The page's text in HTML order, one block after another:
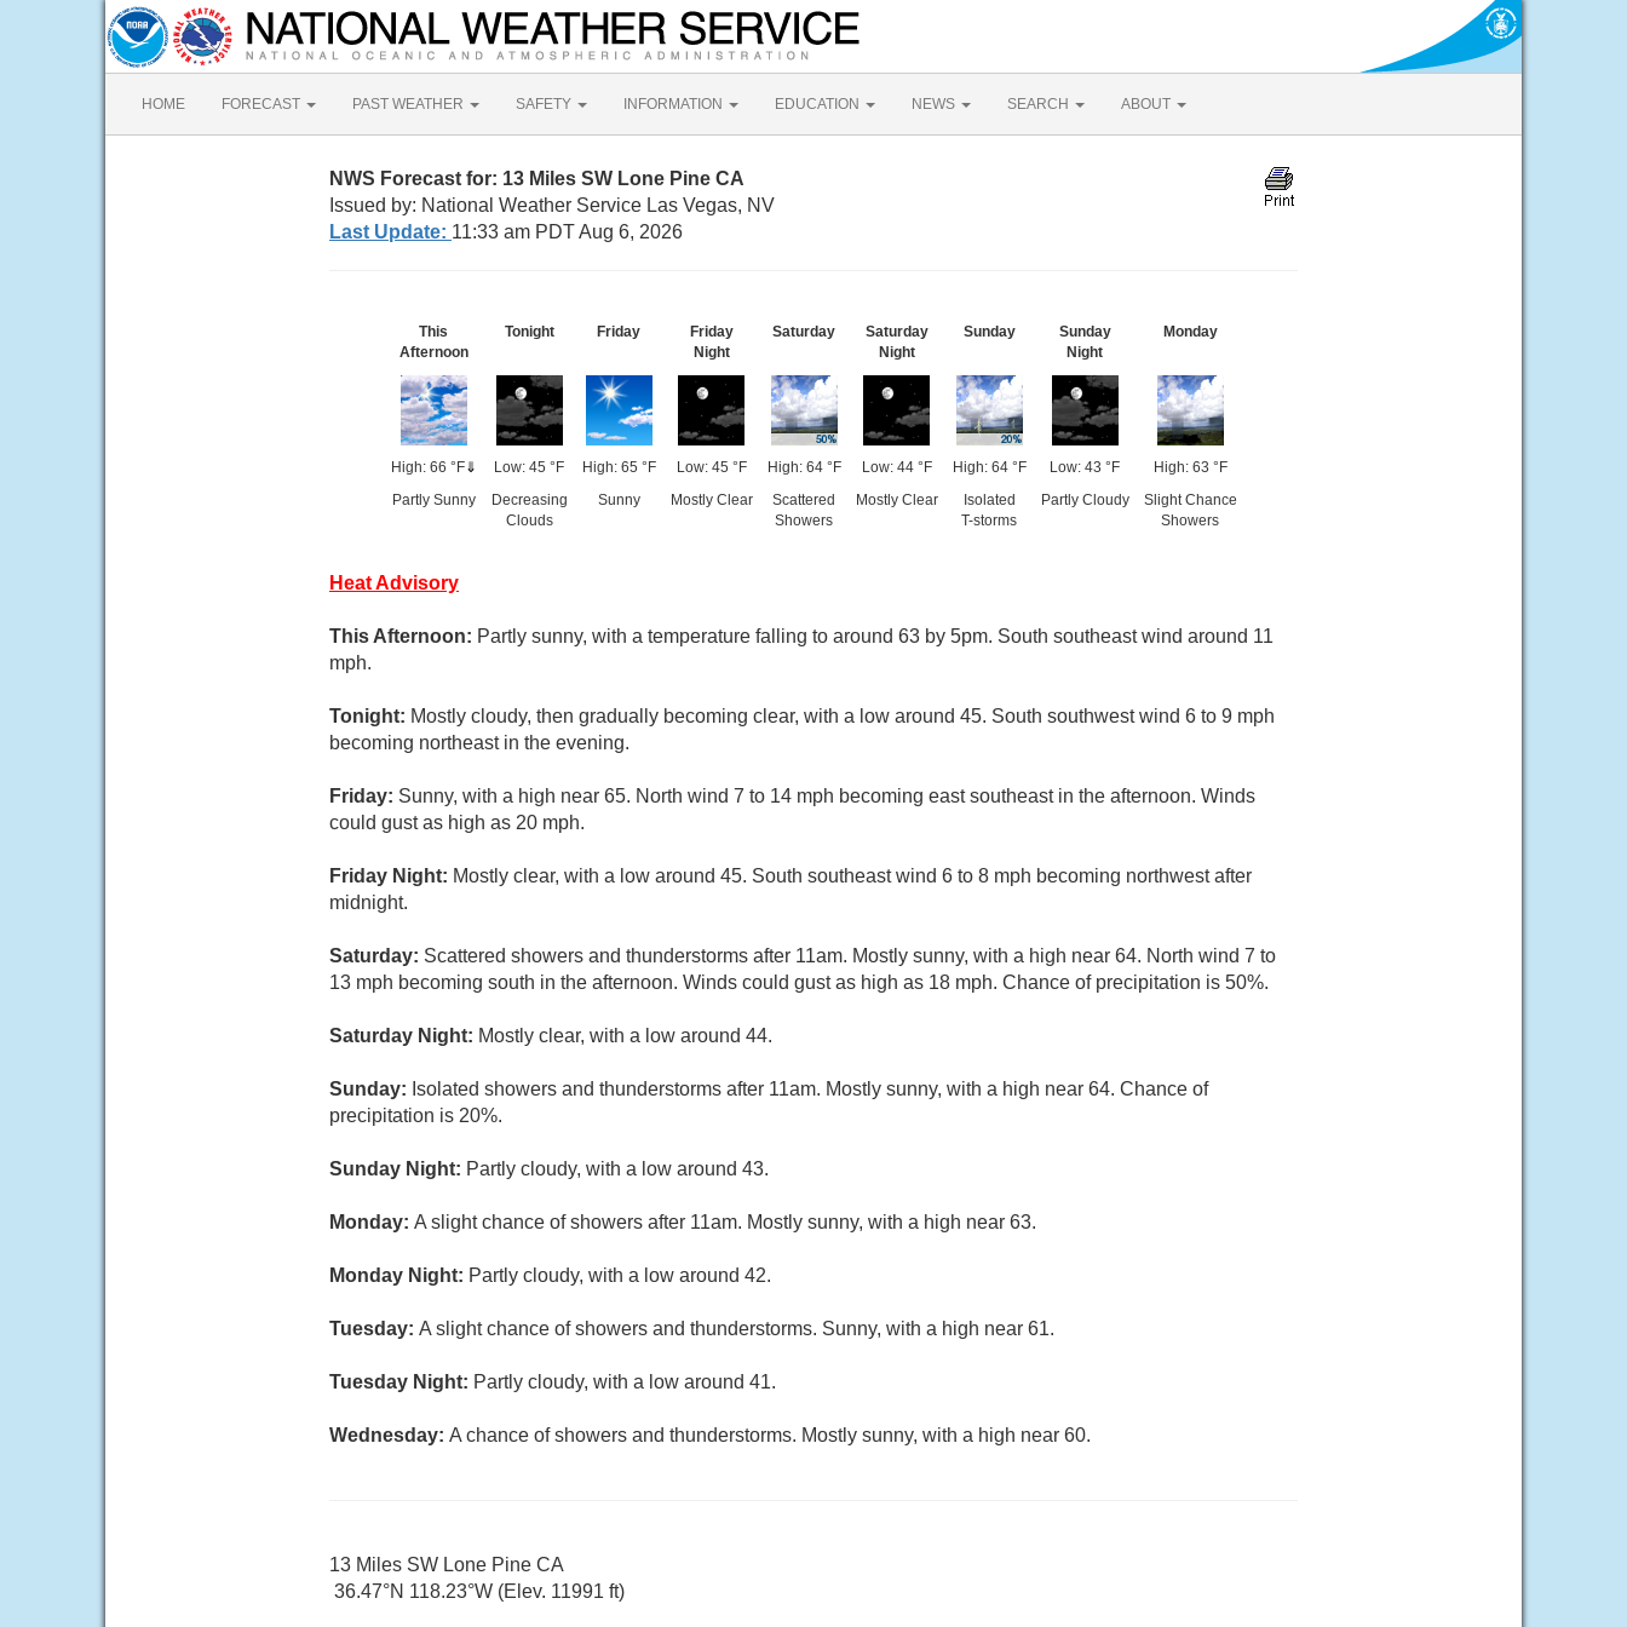
HOME FORECAST PAST WEATHER SAFETY INFORMATION EDUCATION NEWS SEARCH ABOUT
NWS Forecast for: 13 Miles SW Lone Pine CA
Issued by: National Weather Service Las Vegas, NV
Last Update: 11:33 am PDT Aug 6, 2026
This
Afternoon
High: 66 °F⇓
Partly Sunny
Tonight
Low: 45 °F
Decreasing
Clouds
Friday
High: 65 °F
Sunny
Friday
Night
Low: 45 °F
Mostly Clear
Saturday
High: 64 °F
Scattered
Showers
Saturday
Night
Low: 44 °F
Mostly Clear
Sunday
High: 64 °F
Isolated
T-storms
Sunday
Night
Low: 43 °F
Partly Cloudy
Monday
High: 63 °F
Slight Chance
Showers
Heat Advisory
This Afternoon: Partly sunny, with a temperature falling to around 63 by 5pm. South southeast wind around 11
mph.
Tonight: Mostly cloudy, then gradually becoming clear, with a low around 45. South southwest wind 6 to 9 mph
becoming northeast in the evening.
Friday: Sunny, with a high near 65. North wind 7 to 14 mph becoming east southeast in the afternoon. Winds
could gust as high as 20 mph.
Friday Night: Mostly clear, with a low around 45. South southeast wind 6 to 8 mph becoming northwest after
midnight.
Saturday: Scattered showers and thunderstorms after 11am. Mostly sunny, with a high near 64. North wind 7 to
13 mph becoming south in the afternoon. Winds could gust as high as 18 mph. Chance of precipitation is 50%.
Saturday Night: Mostly clear, with a low around 44.
Sunday: Isolated showers and thunderstorms after 11am. Mostly sunny, with a high near 64. Chance of
precipitation is 20%.
Sunday Night: Partly cloudy, with a low around 43.
Monday: A slight chance of showers after 11am. Mostly sunny, with a high near 63.
Monday Night: Partly cloudy, with a low around 42.
Tuesday: A slight chance of showers and thunderstorms. Sunny, with a high near 61.
Tuesday Night: Partly cloudy, with a low around 41.
Wednesday: A chance of showers and thunderstorms. Mostly sunny, with a high near 60.
13 Miles SW Lone Pine CA
36.47°N 118.23°W (Elev. 11991 ft)